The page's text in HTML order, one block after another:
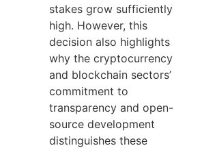
stakes grow sufficiently
high. However, this
decision also highlights
why the cryptocurrency
and blockchain sectors’
commitment to
transparency and open-
source development
distinguishes these